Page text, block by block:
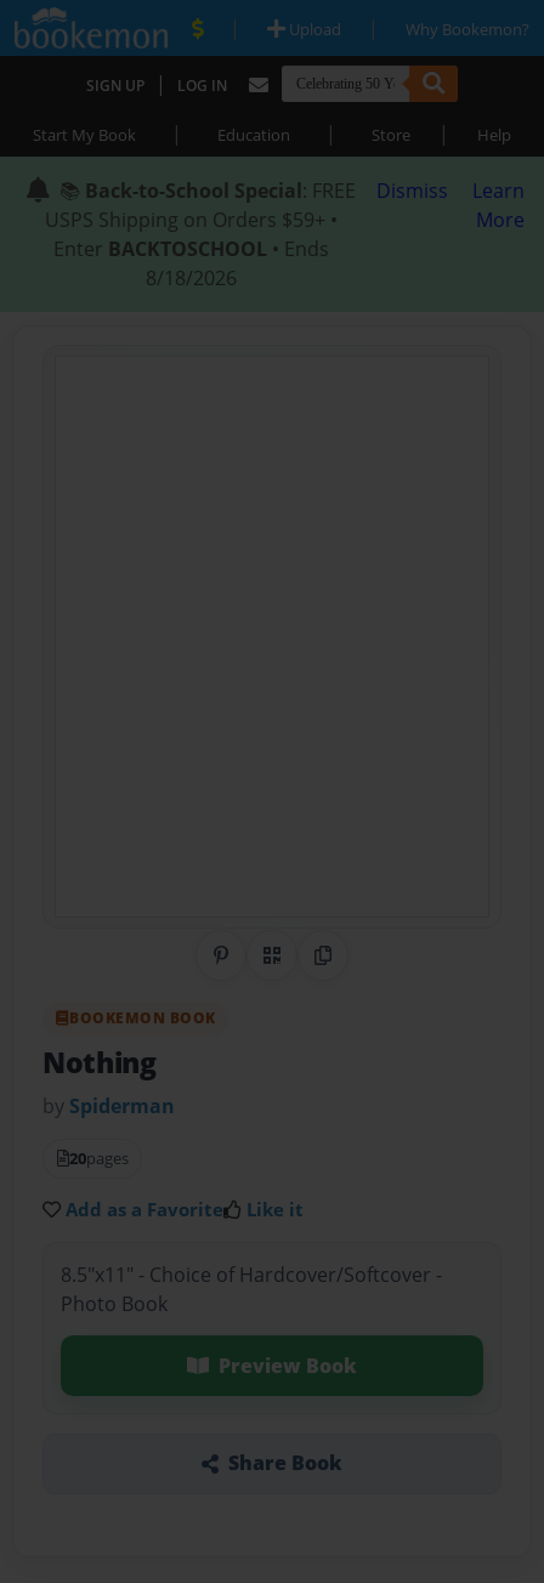
| Upload | Why Bookemon?
SIGN UP | LOG IN
Start My Book | Education | Store | Help
📚 Back-to-School Special: FREE
USPS Shipping on Orders $59+ •
Enter BACKTOSCHOOL • Ends
8/18/2026
Dismiss
Learn
More
Share on Pinterest
QR CodeCopy Link
BOOKEMON BOOK
Nothing
by Spiderman
20pages
Add as a Favorite Like it
8.5"x11" - Choice of Hardcover/Softcover -
Photo Book
Preview Book
Share Book